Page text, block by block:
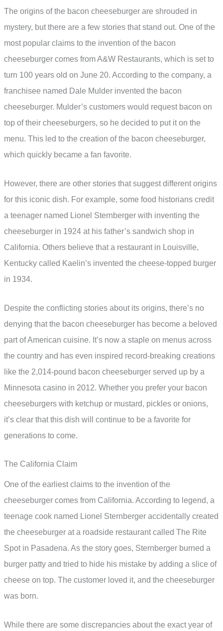
The origins of the bacon cheeseburger are shrouded in
mystery, but there are a few stories that stand out. One of the
most popular claims to the invention of the bacon
cheeseburger comes from A&W Restaurants, which is set to
turn 100 years old on June 20. According to the company, a
franchisee named Dale Mulder invented the bacon
cheeseburger. Mulder’s customers would request bacon on
top of their cheeseburgers, so he decided to put it on the
menu. This led to the creation of the bacon cheeseburger,
which quickly became a fan favorite.
However, there are other stories that suggest different origins
for this iconic dish. For example, some food historians credit
a teenager named Lionel Sternberger with inventing the
cheeseburger in 1924 at his father’s sandwich shop in
California. Others believe that a restaurant in Louisville,
Kentucky called Kaelin’s invented the cheese-topped burger
in 1934.
Despite the conflicting stories about its origins, there’s no
denying that the bacon cheeseburger has become a beloved
part of American cuisine. It’s now a staple on menus across
the country and has even inspired record-breaking creations
like the 2,014-pound bacon cheeseburger served up by a
Minnesota casino in 2012. Whether you prefer your bacon
cheeseburgers with ketchup or mustard, pickles or onions,
it’s clear that this dish will continue to be a favorite for
generations to come.
The California Claim
One of the earliest claims to the invention of the
cheeseburger comes from California. According to legend, a
teenage cook named Lionel Sternberger accidentally created
the cheeseburger at a roadside restaurant called The Rite
Spot in Pasadena. As the story goes, Sternberger burned a
burger patty and tried to hide his mistake by adding a slice of
cheese on top. The customer loved it, and the cheeseburger
was born.
While there are some discrepancies about the exact year of